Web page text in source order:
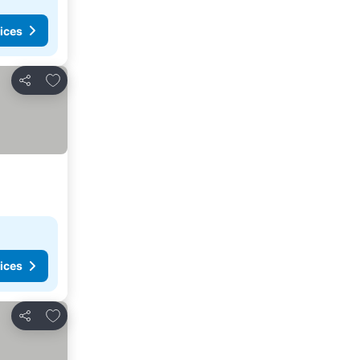
Share
Add to favorites
Share
Add to favorites